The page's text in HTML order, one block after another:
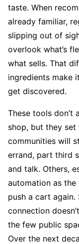
taste. When
already familiar,
slipping out of
overlook what’s
what sells. That
ingredients make
get discovered.
These tools don’t
shop, but they
communities will
errand, part third
and talk. Others,
automation as
push a cart
connection
the few public
Over the next